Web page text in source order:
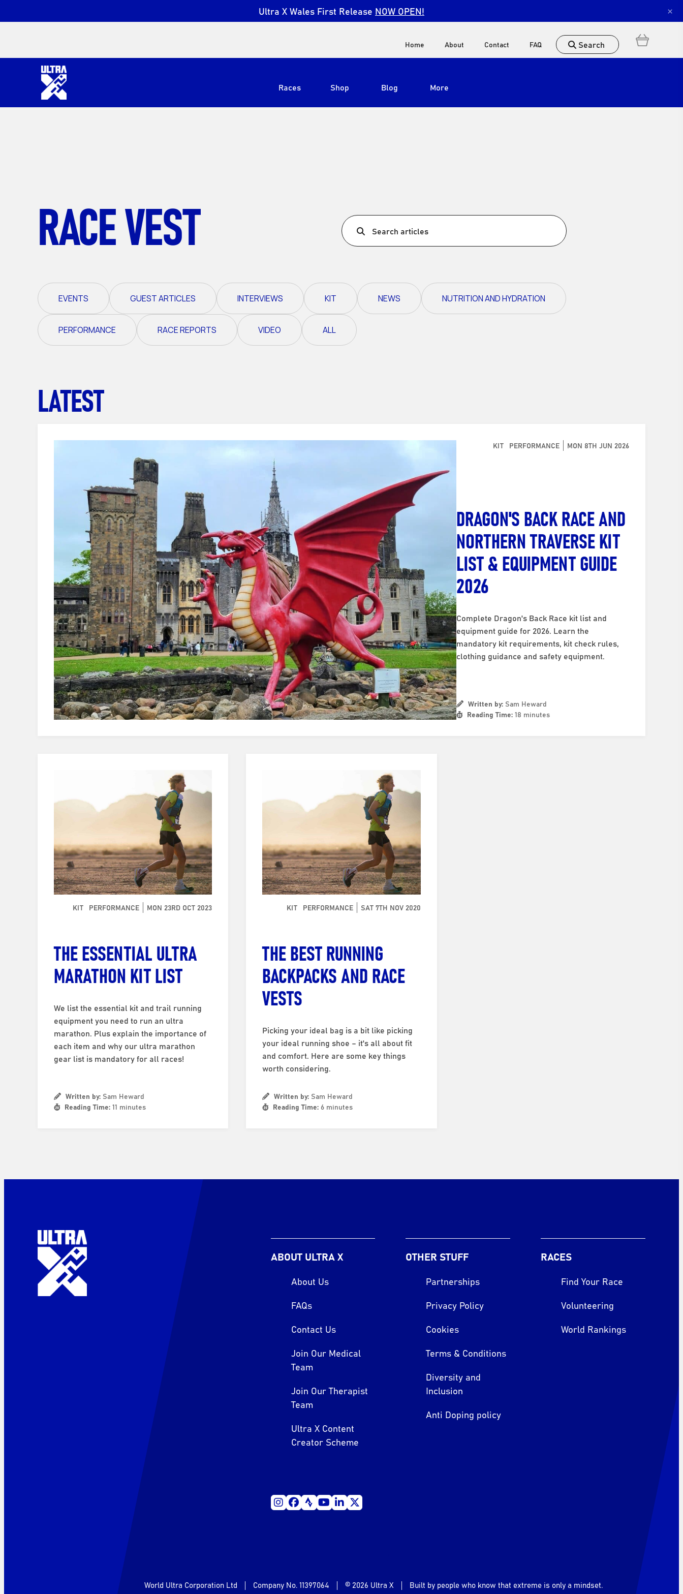
Ultra X Wales First Release NOW OPEN! ×
Home About Contact FAQ Search
Races
View All
Ultra X I Feel Slovenia
Ultra X Wales
Spring Trail Series
Shop Blog More
RACE VEST Search articles
EVENTS GUEST ARTICLES INTERVIEWS KIT NEWS NUTRITION AND HYDRATION
PERFORMANCE RACE REPORTS VIDEO ALL
LATEST
KIT PERFORMANCE MON 8TH JUN 2026
DRAGON'S BACK RACE AND
NORTHERN TRAVERSE KIT
LIST & EQUIPMENT GUIDE
2026
Complete Dragon's Back Race kit list and
equipment guide for 2026. Learn the
mandatory kit requirements, kit check rules,
clothing guidance and safety equipment.
Written by: Sam Heward
Reading Time: 18 minutes
KIT PERFORMANCE MON 23RD OCT 2023
THE ESSENTIAL ULTRA
MARATHON KIT LIST
We list the essential kit and trail running
equipment you need to run an ultra
marathon. Plus explain the importance of
each item and why our ultra marathon
gear list is mandatory for all races!
Written by: Sam Heward
Reading Time: 11 minutes
KIT PERFORMANCE SAT 7TH NOV 2020
THE BEST RUNNING
BACKPACKS AND RACE
VESTS
Picking your ideal bag is a bit like picking
your ideal running shoe – it's all about fit
and comfort. Here are some key things
worth considering.
Written by: Sam Heward
Reading Time: 6 minutes
ABOUT ULTRA X
About Us
FAQs
Contact Us
Join Our Medical
Team
Join Our Therapist
Team
Ultra X Content
Creator Scheme
OTHER STUFF
Partnerships
Privacy Policy
Cookies
Terms & Conditions
Diversity and
Inclusion
Anti Doping policy
RACES
Find Your Race
Volunteering
World Rankings
World Ultra Corporation Ltd Company No. 11397064 © 2026 Ultra X Built by people who know that extreme is only a mindset.